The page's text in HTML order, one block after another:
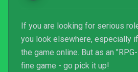
If you are looking for serious
you look elsewhere, especially if you plan on taking
the game online. But as an "RPG-Lite" it's a damn
fine game - go pick it up!